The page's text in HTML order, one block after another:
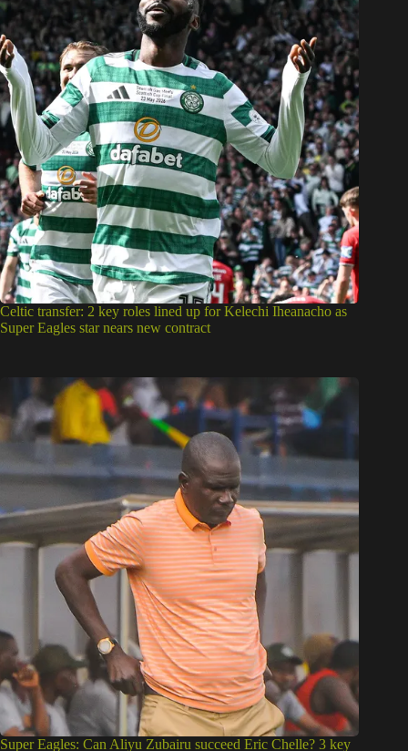
Celtic transfer: 2 key roles lined up for Kelechi Iheanacho as
Super Eagles star nears new contract
Super Eagles: Can Aliyu Zubairu succeed Eric Chelle? 3 key